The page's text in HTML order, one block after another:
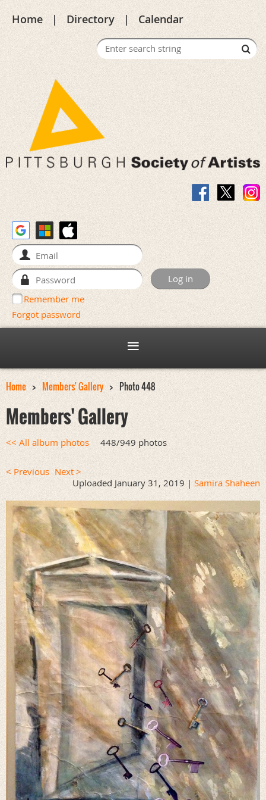
Home Directory Calendar
Remember me
Forgot password
Home Members' Gallery Photo 448
Members' Gallery
<< All album photos 448/949 photos
< Previous Next >
Uploaded January 31, 2019 | Samira Shaheen